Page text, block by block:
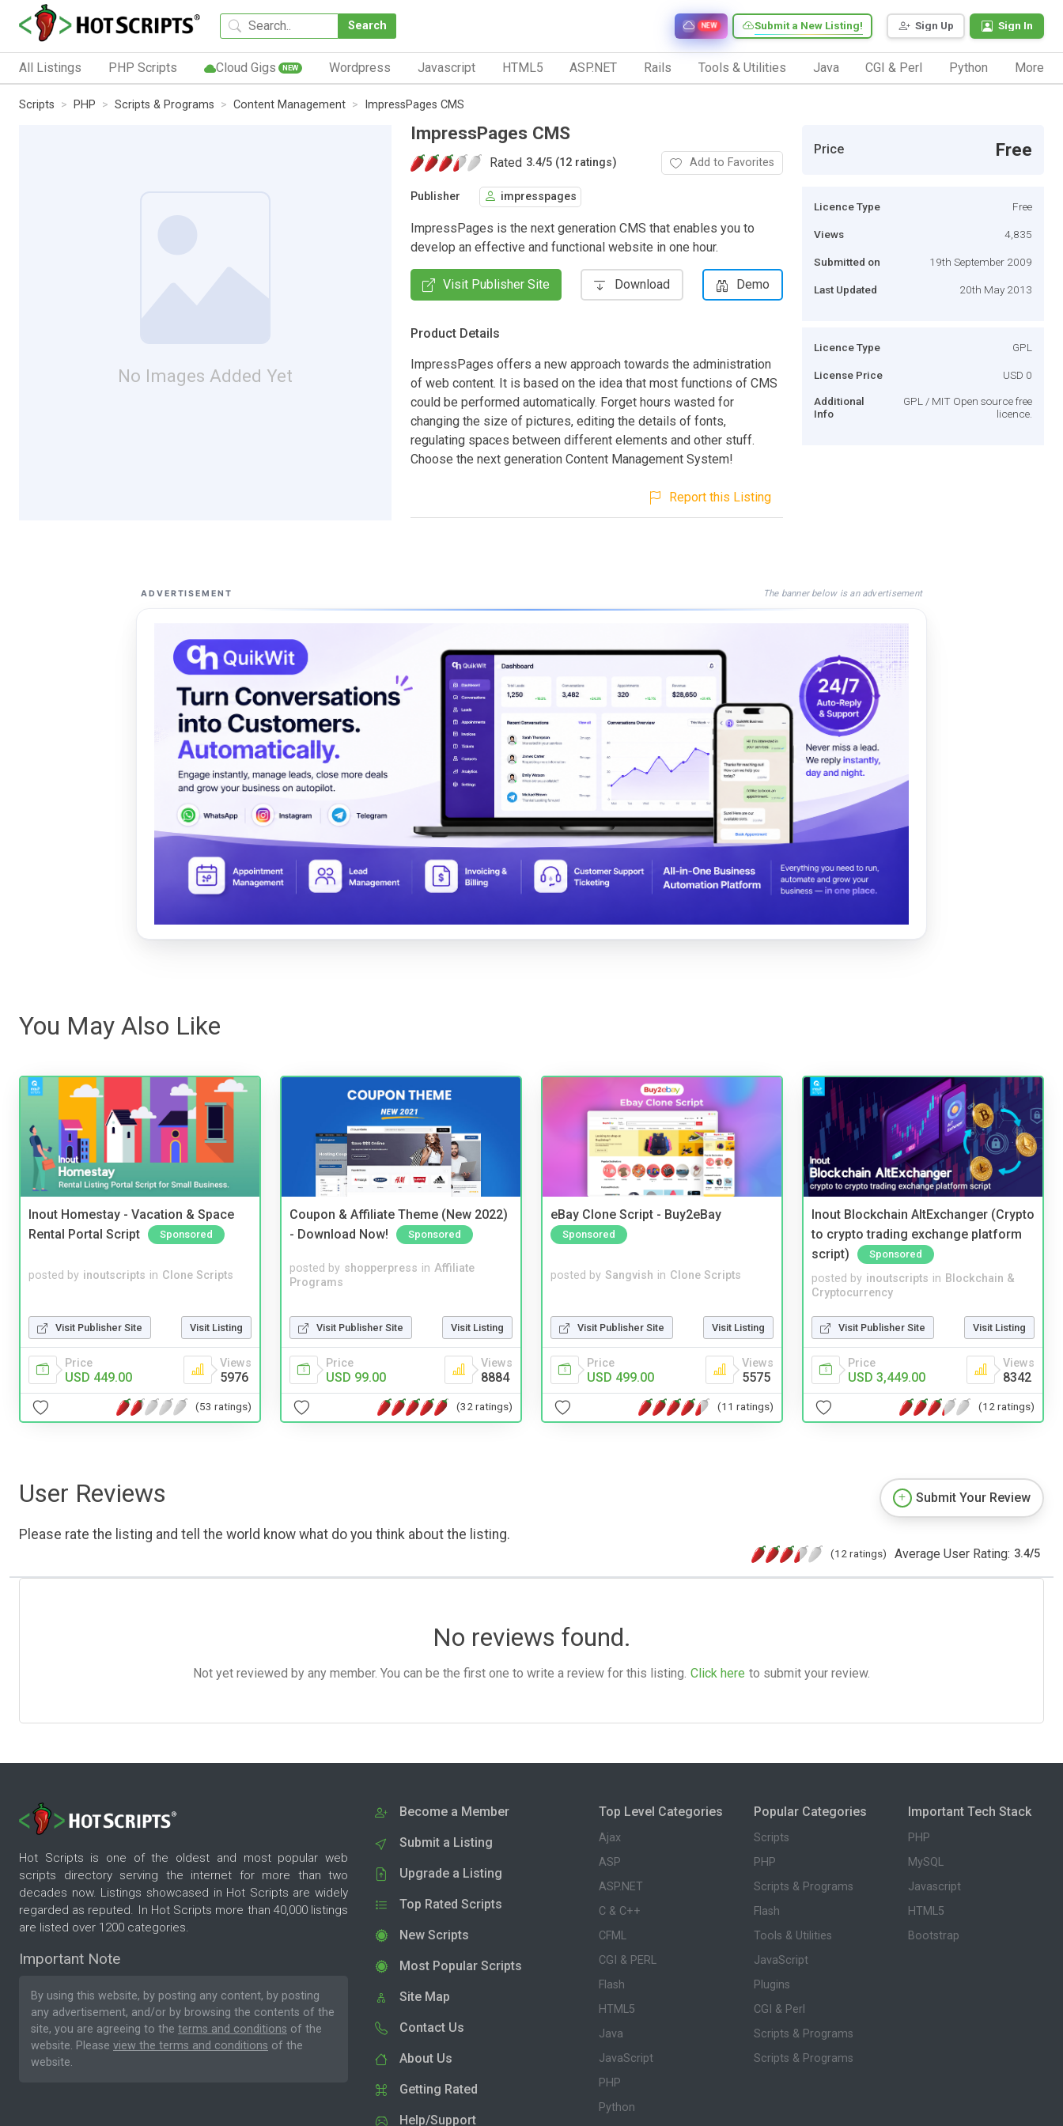
Search Sign Up Sign In
Submit a New Listing!
NEW
All Listings PHP Scripts Cloud Gigs NEW Wordpress Javascript HTML5 ASP.NET Rails Tools & Utilities Java CGI & Perl Python More
Scripts PHP Scripts & Programs Content Management ImpressPages CMS
No Images Added Yet
ImpressPages CMS
Rated 3.4/5 (12 ratings) Add to Favorites
Publisher impresspages
ImpressPages is the next generation CMS that enables you to
develop an effective and functional website in one hour.
Visit Publisher Site Download Demo
Product Details
ImpressPages offers a new approach towards the administration
of web content. It is based on the idea that most functions of CMS
could be performed automatically. Forget hours wasted for
changing the size of pictures, editing the details of fonts,
regulating spaces between different elements and other stuff.
Choose the next generation Content Management System!
Report this Listing
Price Free
Licence Type Free
Views 4,835
Submitted on 19th September 2009
Last Updated 20th May 2013
Licence Type GPL
License Price USD 0
Additional
Info
GPL / MIT Open source free
licence.
ADVERTISEMENT The banner below is an advertisement
You May Also Like
Inout Homestay - Vacation & Space
Rental Portal Script
Sponsored
posted by inoutscripts in Clone Scripts
Visit Publisher Site Visit Listing
Price
USD 449.00
Views
5976
(53 ratings)
Coupon & Affiliate Theme (New 2022)
- Download Now!
Sponsored
posted by shopperpress in Affiliate
Programs
Visit Publisher Site Visit Listing
Price
USD 99.00
Views
8884
(32 ratings)
eBay Clone Script - Buy2eBay
Sponsored
posted by Sangvish in Clone Scripts
Visit Publisher Site Visit Listing
Price
USD 499.00
Views
5575
(11 ratings)
Inout Blockchain AltExchanger (Crypto
to crypto trading exchange platform
script)
Sponsored
posted by inoutscripts in Blockchain &
Cryptocurrency
Visit Publisher Site Visit Listing
Price
USD 3,449.00
Views
8342
(12 ratings)
User Reviews
Please rate the listing and tell the world know what do you think about the listing.
Submit Your Review
(12 ratings) Average User Rating: 3.4/5
No reviews found.
Not yet reviewed by any member. You can be the first one to write a review for this listing. Click here to submit your review.
Hot Scripts is one of the oldest and most popular web
scripts directory serving the internet for more than two
decades now. Listings showcased in Hot Scripts are widely
regarded as reputed. In Hot Scripts more than 40,000 listings
are listed over 1200 categories.
Important Note
By using this website, by posting any content, by posting
any advertisement, and/or by browsing the contents of the
site, you are agreeing to the terms and conditions of the
website. Please view the terms and conditions of the
website.
Become a Member
Submit a Listing
Upgrade a Listing
Top Rated Scripts
New Scripts
Most Popular Scripts
Site Map
Contact Us
About Us
Getting Rated
Help/Support
Top Level Categories
Ajax
ASP
ASP.NET
C & C++
CFML
CGI & PERL
Flash
HTML5
Java
JavaScript
PHP
Python
Popular Categories
Scripts
PHP
Scripts & Programs
Flash
Tools & Utilities
JavaScript
Plugins
CGI & Perl
Scripts & Programs
Scripts & Programs
Important Tech Stack
PHP
MySQL
Javascript
HTML5
Bootstrap